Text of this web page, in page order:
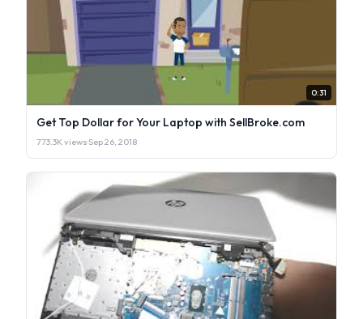
0:31
Get Top Dollar for Your Laptop with SellBroke.com
773.3K views·Sep 26, 2018